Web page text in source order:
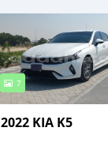
7
2022 KIA K5